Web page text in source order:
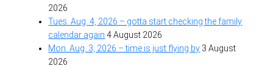
2026
Tues. Aug. 4, 2026 – gotta start checking the family
calendar again 4 August 2026
Mon. Aug. 3, 2026 – time is just flying by 3 August
2026